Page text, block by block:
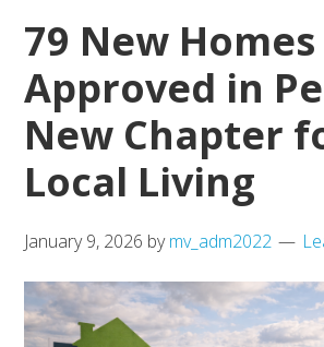
79 New Homes
Approved in
New Chapter
Local Living
January 9, 2026 bymv_adm2022